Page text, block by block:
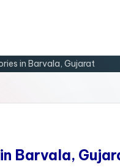
in Barvala, Gujarat
Barvala,